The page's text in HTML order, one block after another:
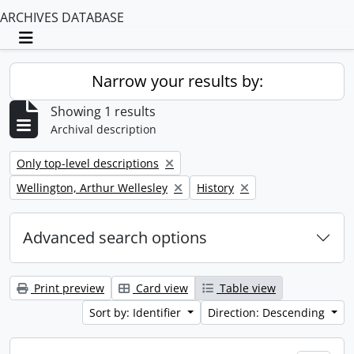
ARCHIVES DATABASE
Toggle navigation
Narrow your results by:
Showing 1 results
Archival description
Remove filter:
Only top-level descriptions
Remove filter:
Wellington, Arthur Wellesley Remove filter:
History
Advanced search options
Print preview Card view
Table view
Sort by: Identifier
Direction: Descending